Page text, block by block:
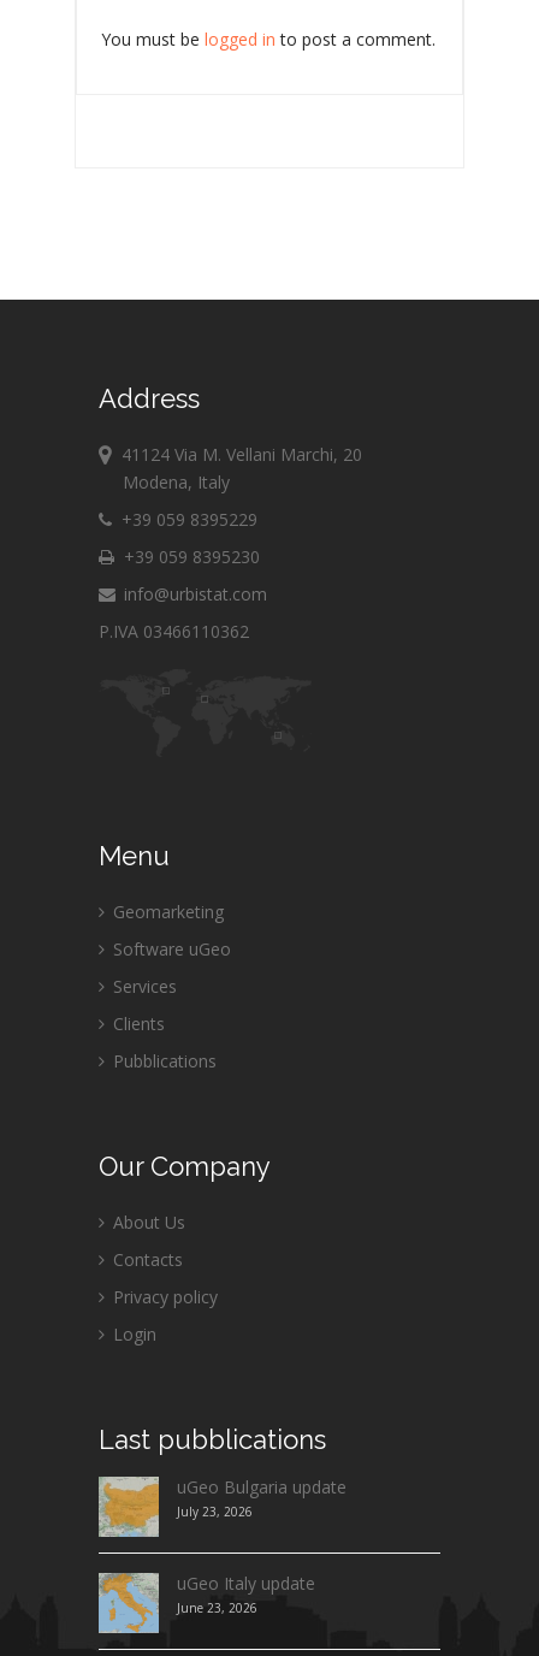
You must be logged in to post a comment.
Address
41124 Via M. Vellani Marchi, 20
Modena, Italy
+39 059 8395229
+39 059 8395230
info@urbistat.com
P.IVA 03466110362
Menu
Geomarketing
Software uGeo
Services
Clients
Pubblications
OurCompany
About Us
Contacts
Privacy policy
Login
Last pubblications
uGeo Bulgaria update
July 23, 2026
uGeo Italy update
June 23, 2026